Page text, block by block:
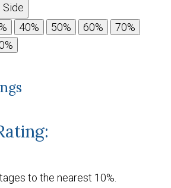
Side
to the nearest 10%.